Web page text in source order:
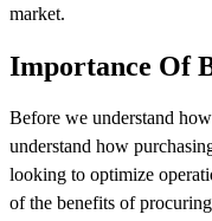
market.
Importance Of
Before we understand
understand how
looking to optimize
of the benefits of